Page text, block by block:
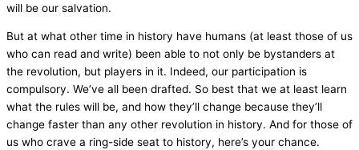
will be our salvation.
But at what other time in history have humans (at least those of us
who can read and write) been able to not only be bystanders at
the revolution, but players in it. Indeed, our participation is
compulsory. We’ve all been drafted. So best that we at least learn
what the rules will be, and how they’ll change because they’ll
change faster than any other revolution in history. And for those of
us who crave a ring-side seat to history, here’s your chance.